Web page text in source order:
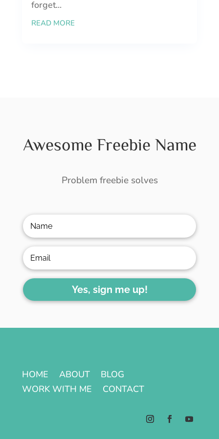
forget...
READ MORE
Awesome Freebie Name
Problem freebie solves
Yes, sign me up!
HOME ABOUT
BLOG
WORK WITH ME
CONTACT